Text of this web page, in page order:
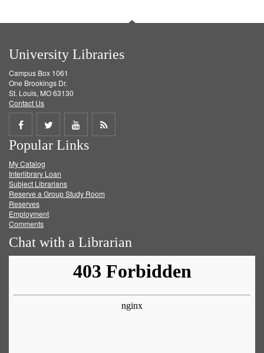
University Libraries
Campus Box 1061
One Brookings Dr.
St. Louis, MO 63130
Contact Us
Share
on
Facebook
Share
on
Twitter
Share
on
Get
Popular Links
My Catalog
Interlibrary Loan
Subject Librarians
Reserve a Group Study Room
Reserves
Employment
Comments
Chat with a Librarian